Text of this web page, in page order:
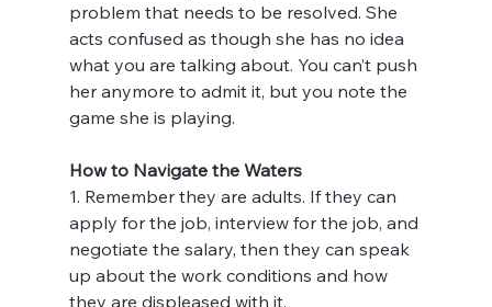
problem that needs to be resolved. She
acts confused as though she has no idea
what you are talking about. You can’t push
her anymore to admit it, but you note the
game she is playing.
How to Navigate the Waters
1. Remember they are adults. If they can
apply for the job, interview for the job, and
negotiate the salary, then they can speak
up about the work conditions and how
they are displeased with it.